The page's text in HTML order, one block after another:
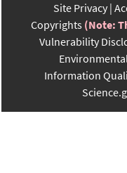
Site Privacy
Copyrights (Note:
Vulnerability
Information